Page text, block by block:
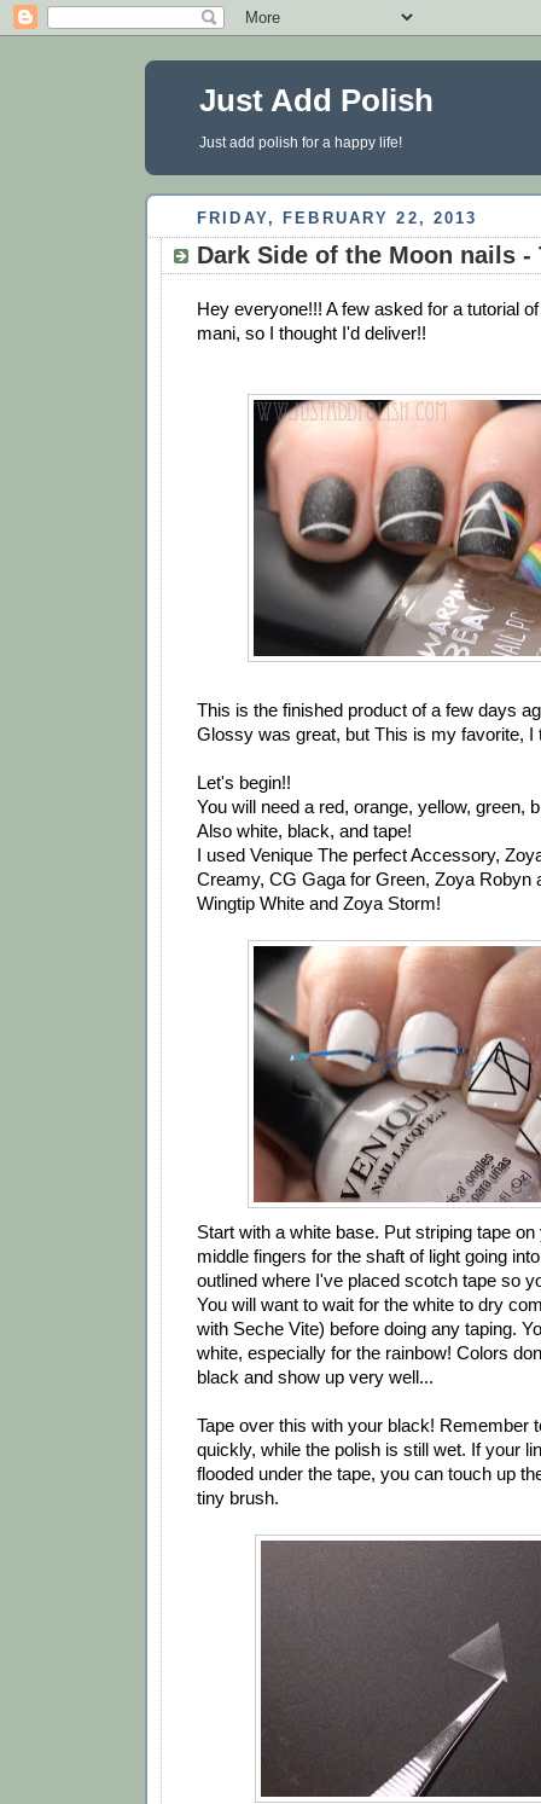
Just Add Polish
Just add polish for a happy life!
FRIDAY, FEBRUARY 22, 2013
Dark Side of the Moon nails -
Hey everyone!!! A few asked for a tutorial
mani, so I thought I'd deliver!!
This is the finished product of a few days
Glossy was great, but This is my favorite, I
Let's begin!!
You will need a red, orange, yellow, green,
Also white, black, and tape!
I used Venique The perfect Accessory,
Creamy, CG Gaga for Green, Zoya Robyn
Wingtip White and Zoya Storm!
Start with a white base. Put striping tape
middle fingers for the shaft of light going
outlined where I've placed scotch tape so
You will want to wait for the white to dry
with Seche Vite) before doing any taping.
white, especially for the rainbow! Colors
black and show up very well...
Tape over this with your black! Remember
quickly, while the polish is still wet. If your
flooded under the tape, you can touch up
tiny brush.